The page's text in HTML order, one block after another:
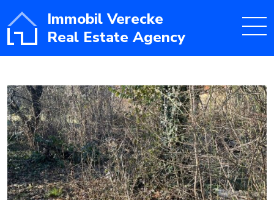
Immobil Verecke
Real Estate Agency